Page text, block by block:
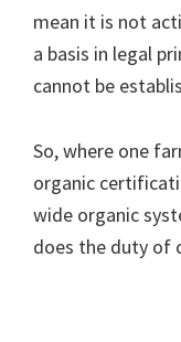
mean it is not
a basis in legal
cannot be
So, where one
organic
wide organic
does the duty of